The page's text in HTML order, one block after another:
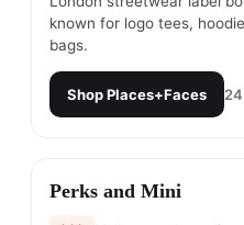
known for logo tees,
bags.
ShopPlaces+Faces 24
#6
Perks and Mini